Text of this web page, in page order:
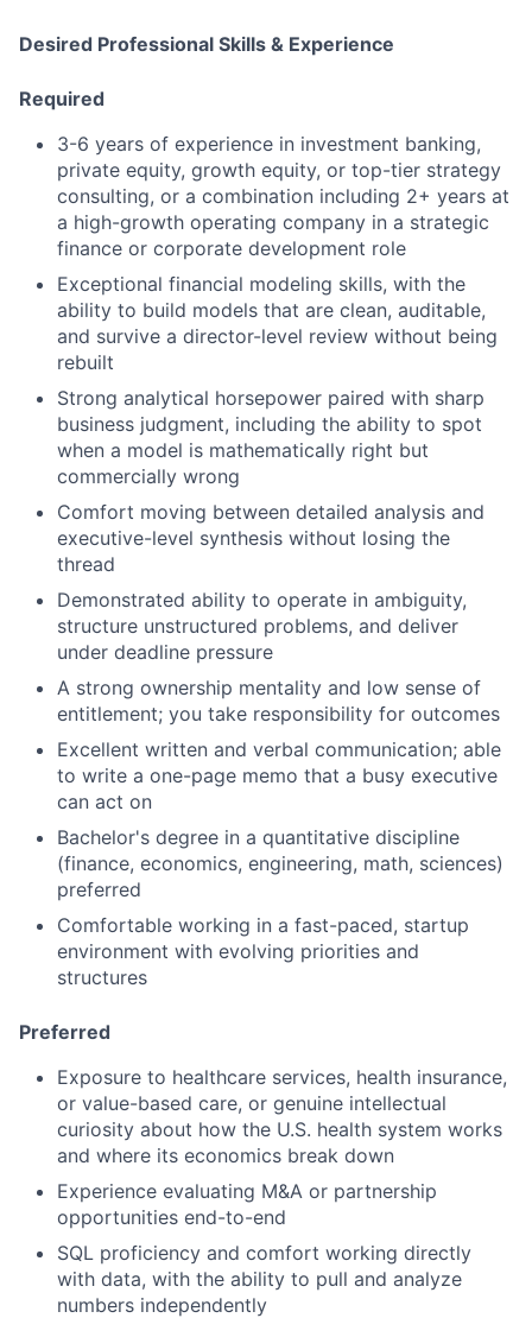
Desired Professional Skills & Experience
Required
3-6 years of experience in investment banking,
private equity, growth equity, or top-tier strategy
consulting, or a combination including 2+ years at
a high-growth operating company in a strategic
finance or corporate development role
Exceptional financial modeling skills, with the
ability to build models that are clean, auditable,
and survive a director-level review without being
rebuilt
Strong analytical horsepower paired with sharp
business judgment, including the ability to spot
when a model is mathematically right but
commercially wrong
Comfort moving between detailed analysis and
executive-level synthesis without losing the
thread
Demonstrated ability to operate in ambiguity,
structure unstructured problems, and deliver
under deadline pressure
A strong ownership mentality and low sense of
entitlement; you take responsibility for outcomes
Excellent written and verbal communication; able
to write a one-page memo that a busy executive
can act on
Bachelor's degree in a quantitative discipline
(finance, economics, engineering, math, sciences)
preferred
Comfortable working in a fast-paced, startup
environment with evolving priorities and
structures
Preferred
Exposure to healthcare services, health insurance,
or value-based care, or genuine intellectual
curiosity about how the U.S. health system works
and where its economics break down
Experience evaluating M&A or partnership
opportunities end-to-end
SQL proficiency and comfort working directly
with data, with the ability to pull and analyze
numbers independently